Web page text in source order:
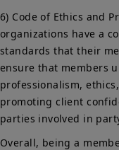
6) Code of Ethics and
organizations have a
standards that their
ensure that members
professionalism,
promoting client
parties involved in
Overall, being a